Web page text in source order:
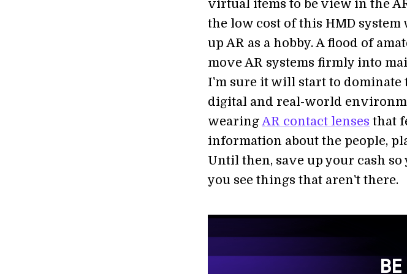
virtual items to be view in the
the low cost of this HMD
up AR as a hobby. A flood of
move AR systems firmly into
I'm sure it will start to
digital and real-world
wearingAR contact lenses that
information about the people,
Until then, save up your cash
you see things that aren't there.